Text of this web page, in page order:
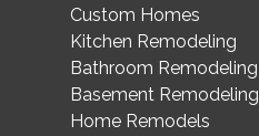
Custom Homes
Kitchen Remodeling
Bathroom Remodeling
Basement Remodeling
Home Remodels